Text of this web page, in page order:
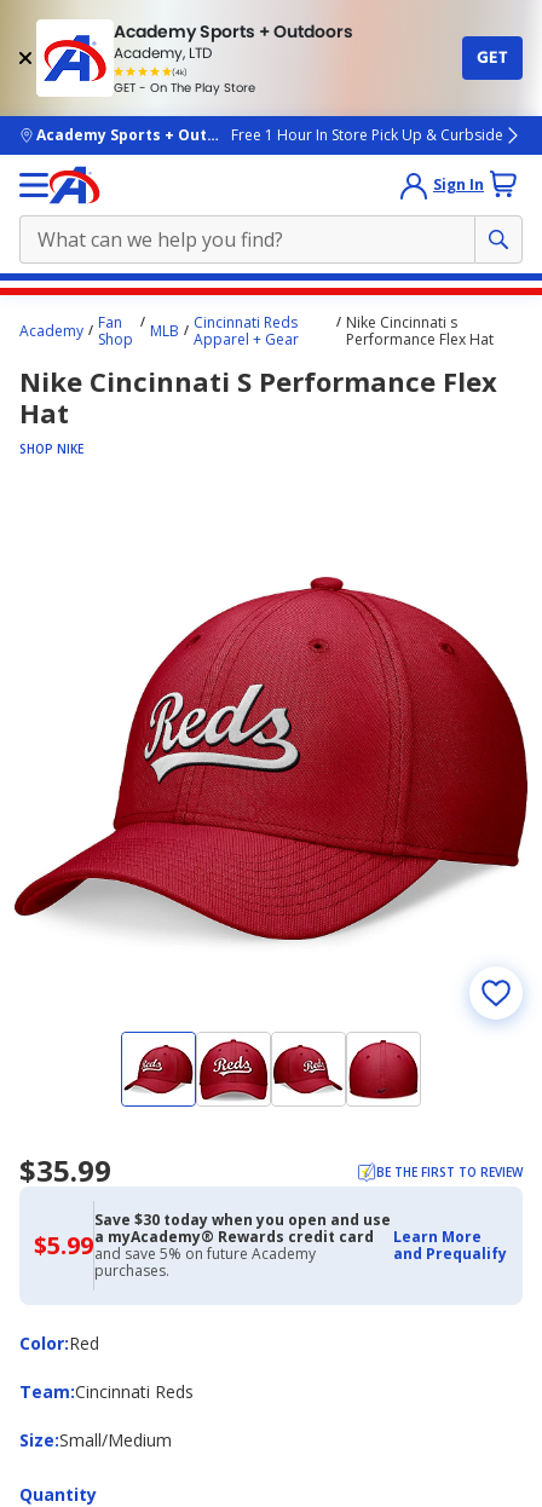
Academy Sports + Outdoors
Academy, LTD
(4k)
rated
people
GET - On The Play Store
GET
skip to main content
Academy Sports + OutdoorsFree 1 Hour In Store Pick Up & Curbside
Sign In
content
starts
here.
Academy
Fan
Shop
MLB
Cincinnati Reds
Apparel + Gear
Nike Cincinnati s
Performance Flex Hat
Nike Cincinnati S Performance Flex
Hat
SHOP NIKE
$35.99 BE THE FIRST TO REVIEW
$5.99$5.99
with
Academy
Credit
Card
Save $30 today when you open and use
a myAcademy® Rewards credit card
and save 5% on future Academy
purchases.
Learn More
and Prequalify
Color:
ColorRed
Team:
Team Cincinnati Reds
Size:
Size Small/Medium
Quantity